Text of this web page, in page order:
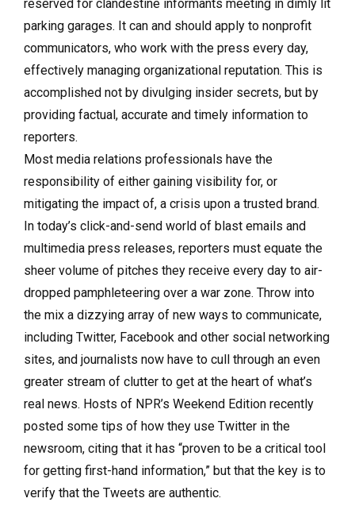
reserved for clandestine informants meeting in dimly lit
parking garages. It can and should apply to nonprofit
communicators, who work with the press every day,
effectively managing organizational reputation. This is
accomplished not by divulging insider secrets, but by
providing factual, accurate and timely information to
reporters.
Most media relations professionals have the
responsibility of either gaining visibility for, or
mitigating the impact of, a crisis upon a trusted brand.
In today’s click-and-send world of blast emails and
multimedia press releases, reporters must equate the
sheer volume of pitches they receive every day to air-
dropped pamphleteering over a war zone. Throw into
the mix a dizzying array of new ways to communicate,
including Twitter, Facebook and other social networking
sites, and journalists now have to cull through an even
greater stream of clutter to get at the heart of what’s
real news. Hosts of NPR’s Weekend Edition recently
posted some tips of how they use Twitter in the
newsroom, citing that it has “proven to be a critical tool
for getting first-hand information,” but that the key is to
verify that the Tweets are authentic.